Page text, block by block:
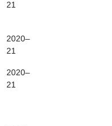
21
2020–
21
2020–
21